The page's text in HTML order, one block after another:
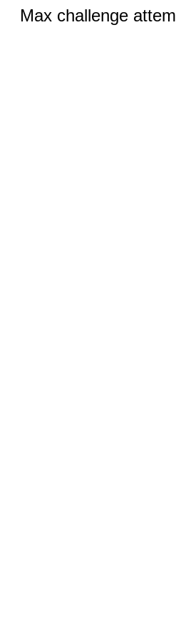
Max challenge